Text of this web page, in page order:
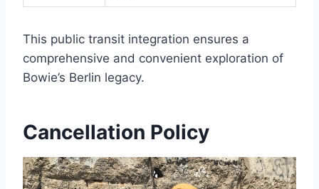
This public transit integration ensures a
comprehensive and convenient exploration of
Bowie’s Berlin legacy.
Cancellation Policy